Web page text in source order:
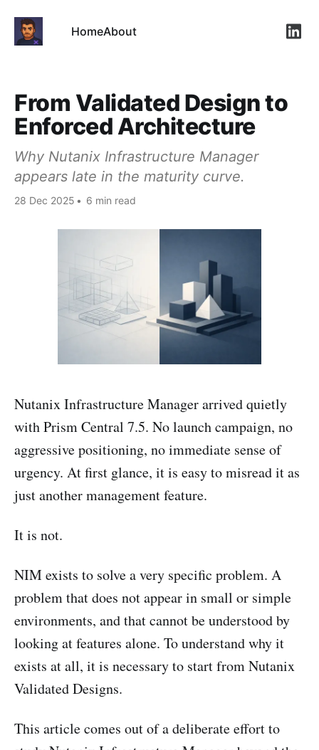
HomeAbout
From Validated Design to
Enforced Architecture
Why Nutanix Infrastructure Manager
appears late in the maturity curve.
28 Dec 2025 • 6 min read
Nutanix Infrastructure Manager arrived quietly
with Prism Central 7.5. No launch campaign, no
aggressive positioning, no immediate sense of
urgency. At first glance, it is easy to misread it as
just another management feature.
It is not.
NIM exists to solve a very specific problem. A
problem that does not appear in small or simple
environments, and that cannot be understood by
looking at features alone. To understand why it
exists at all, it is necessary to start from Nutanix
Validated Designs.
This article comes out of a deliberate effort to